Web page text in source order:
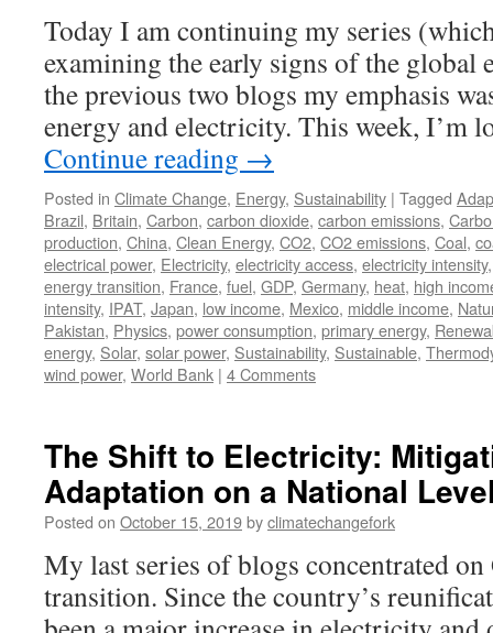
Today I am continuing my series
examining the early signs of the global
the previous two blogs my emphasis
energy and electricity. This week, I’m
Continue reading →
Posted in Climate Change, Energy, Sustainability | Tagged
Brazil, Britain, Carbon, carbon dioxide, carbon emissions,
production, China, Clean Energy, CO2, CO2 emissions, Coal,
electrical power, Electricity, electricity access, electricity intensity
energy transition, France, fuel, GDP, Germany, heat, high
intensity, IPAT, Japan, low income, Mexico, middle income,
Pakistan, Physics, power consumption, primary energy,
energy, Solar, solar power, Sustainability, Sustainable,
wind power, World Bank | 4 Comments
The Shift to Electricity:
Adaptation on a National
Posted on October 15, 2019byclimatechangefork
My last series of blogs concentrated on
transition. Since the country’s